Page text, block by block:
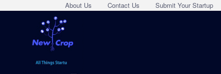
Submit Your Startup
Contact Us
About Us